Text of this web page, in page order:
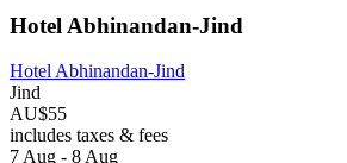
Hotel Abhinandan-Jind
Hotel Abhinandan-Jind
Jind
AU$55
includes taxes & fees
7 Aug - 8 Aug